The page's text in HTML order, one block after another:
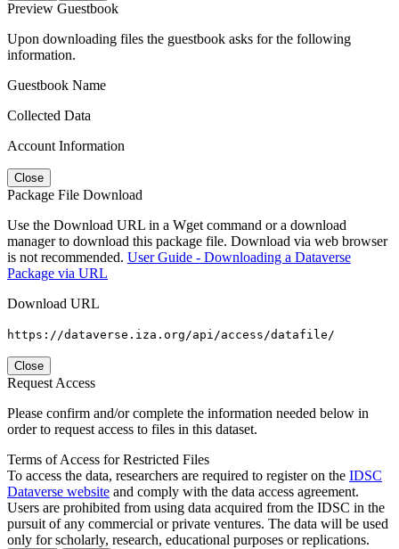
Preview Guestbook
Upon downloading files the guestbook asks for the following
information.
Guestbook Name
Collected Data
Account Information
Close
Package File Download
Use the Download URL in a Wget command or a download
manager to download this package file. Download via web browser
is not recommended. User Guide - Downloading a Dataverse
Package via URL
Download URL
https://dataverse.iza.org/api/access/datafile/
Close
Request Access
Please confirm and/or complete the information needed below in
order to request access to files in this dataset.
Terms of Access for Restricted Files
To access the data, researchers are required to register on the IDSC
Dataverse website and comply with the data access agreement.
Users are prohibited from using data acquired from the IDSC in the
pursuit of any commercial or private ventures. The data will be used
only for scholarly, research, educational purposes or replications.